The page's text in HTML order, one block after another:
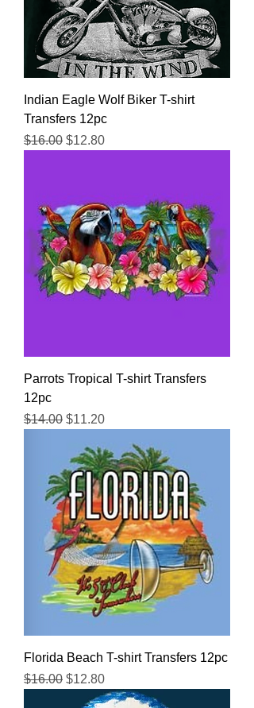
Indian Eagle Wolf Biker T-shirt
Transfers 12pc
Regular Price
$16.00 Sale Price
$12.80
Parrots Tropical T-shirt Transfers
12pc
Regular Price
$14.00 Sale Price
$11.20
Florida Beach T-shirt Transfers 12pc
Regular Price
$16.00 Sale Price
$12.80